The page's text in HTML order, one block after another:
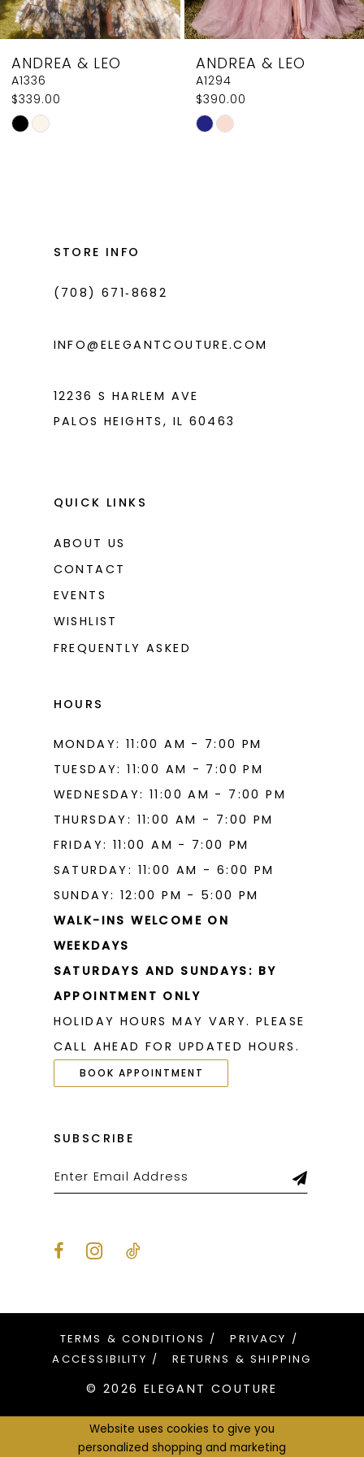
7
8
9
10
11
ANDREA & LEO
A1294
$390.00
Skip
ANDREA & LEO
A1258
$250.00
Skip
STORE INFO
(708) 671‑8682
INFO@ELEGANTCOUTURE.COM
12236 S HARLEM AVE
PALOS HEIGHTS, IL 60463
QUICK LINKS
ABOUT US
CONTACT
EVENTS
WISHLIST
FREQUENTLY ASKED
HOURS
MONDAY: 11:00 AM - 7:00 PM
TUESDAY: 11:00 AM - 7:00 PM
WEDNESDAY: 11:00 AM - 7:00 PM
THURSDAY: 11:00 AM - 7:00 PM
FRIDAY: 11:00 AM - 7:00 PM
SATURDAY: 11:00 AM - 6:00 PM
SUNDAY: 12:00 PM - 5:00 PM
WALK-INS WELCOME ON
WEEKDAYS
SATURDAYS AND SUNDAYS: BY
APPOINTMENT ONLY
HOLIDAY HOURS MAY VARY. PLEASE
CALL AHEAD FOR UPDATED HOURS.
BOOK APPOINTMENT
SUBSCRIBE
TERMS & CONDITIONS
PRIVACY
ACCESSIBILITY
RETURNS & SHIPPING
© 2026 ELEGANT COUTURE
Website uses cookies to give you
personalized shopping and marketing